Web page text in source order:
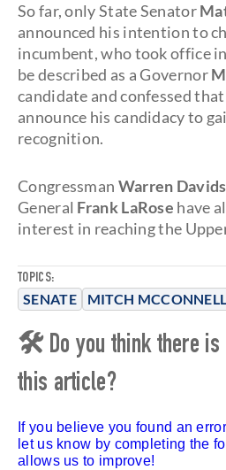
TOPICS:
SENATE MITCH MCCONNELL
So far, only State Senator
announced his intention to
incumbent, who took office
be described as a Governor
candidate and confessed
announce his candidacy to
recognition.
Congressman Warren
General Frank LaRose have
interest in reaching the
🛠 Do you think there is
this article?
If you believe you found an
let us know by completing the
allows us to improve!